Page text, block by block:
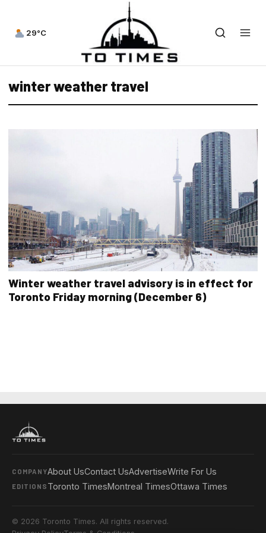
29°C
winter weather travel
Winter weather travel advisory is in effect for
Toronto Friday morning (December 6)
COMPANYAbout UsContact UsAdvertiseWrite For Us
EDITIONS Toronto TimesMontreal TimesOttawa Times
© 2026 Toronto Times. All rights reserved.